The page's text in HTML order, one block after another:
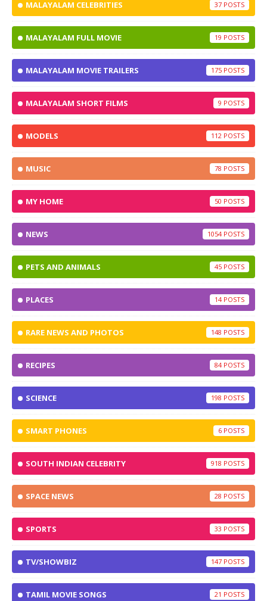
MALAYALAM CELEBRITIES 37
MALAYALAM FULL MOVIE 19
MALAYALAM MOVIE TRAILERS 175
MALAYALAM SHORT FILMS 9
MODELS 112
MUSIC 78
MY HOME 50
NEWS 1054
PETS AND ANIMALS 45
PLACES 14
RARE NEWS AND PHOTOS 148
RECIPES 84
SCIENCE 198
SMART PHONES 6
SOUTH INDIAN CELEBRITY 918
SPACE NEWS 28
SPORTS 33
TV/SHOWBIZ 147
TAMIL MOVIE SONGS 21